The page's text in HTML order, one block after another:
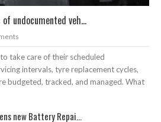
undocumented veh...
take care of their scheduled
intervals, tyre replacement cycles,
budgeted, tracked, and managed. What
new Battery Repai...